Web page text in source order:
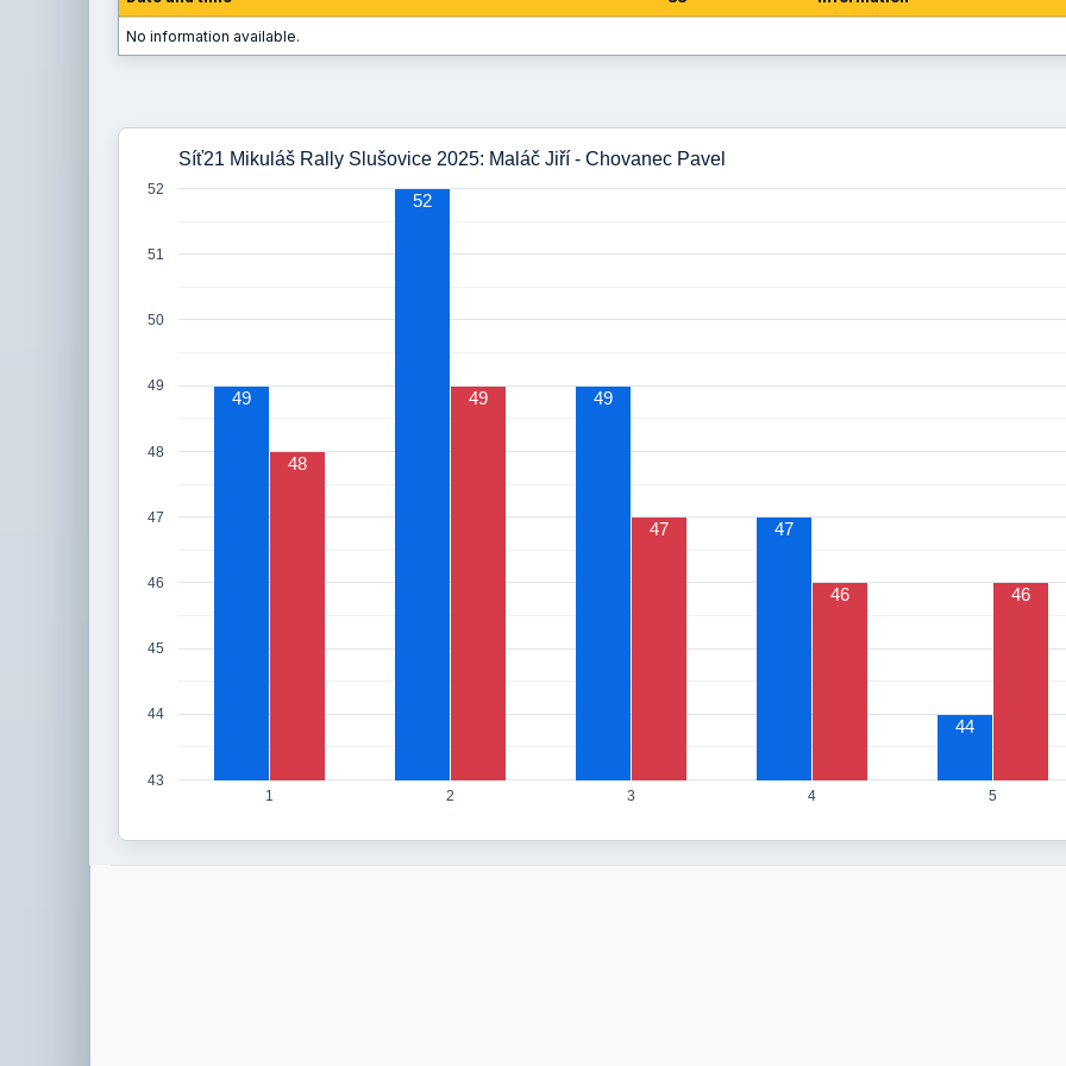
No information available.
Síť21 Mikuláš Rally Slušovice 2025: Maláč Jiří - Chovanec Pavel
1 2 3 4 5
43
44
45
46
47
48
49
50
51
52
49
52
49
47
44
48
49
47
46 46